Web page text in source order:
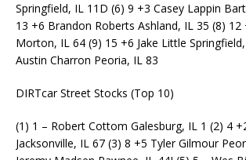
Springfield, IL 11D (6) 9 +3 Casey Lappin
13 +6 Brandon Roberts Ashland, IL 35 (8)
Morton, IL 64 (9) 15 +6 Jake Little
Austin Charron Peoria, IL 83
DIRTcar Street Stocks (Top 10)
(1) 1 – Robert Cottom Galesburg, IL 1 (2) 4
Jacksonville, IL 67 (3) 8 +5 Tyler Gilmour